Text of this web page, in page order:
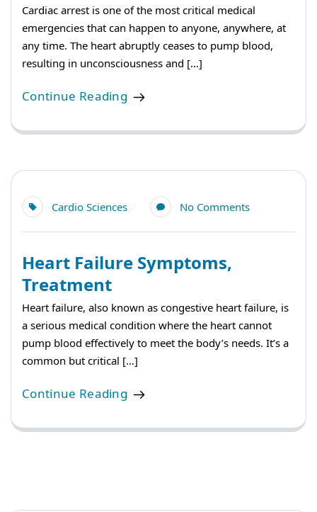
Cardiac arrest is one of the most critical medical
emergencies that can happen to anyone, anywhere, at
any time. The heart abruptly ceases to pump blood,
resulting in unconsciousness and […]
Continue Reading
Cardio Sciences No Comments
Heart Failure Symptoms,
Treatment
Heart failure, also known as congestive heart failure, is
a serious medical condition where the heart cannot
pump blood effectively to meet the body’s needs. It’s a
common but critical […]
Continue Reading